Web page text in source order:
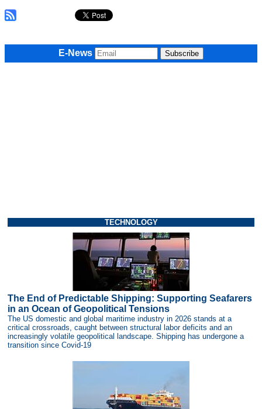
E-News
TECHNOLOGY
The End of Predictable Shipping: Supporting Seafarers
in an Ocean of Geopolitical Tensions
The US domestic and global maritime industry in 2026 stands at a
critical crossroads, caught between structural labor deficits and an
increasingly volatile geopolitical landscape. Shipping has undergone a
transition since Covid-19